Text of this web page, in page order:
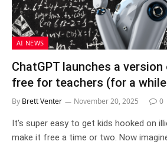
AI NEWS
ChatGPT launches a
free for teachers (for a
By Brett Venter November 20, 2025 0
It’s super easy to get kids hooked on
make it free a time or two. Now